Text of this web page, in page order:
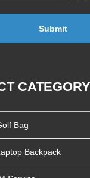
Submit
CATEGORY
Bag
Backpack